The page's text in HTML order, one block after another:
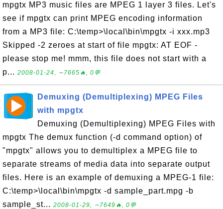
mpgtx MP3 music files are MPEG 1 layer 3 files. Let's
see if mpgtx can print MPEG encoding information
from a MP3 file: C:\temp>\local\bin\mpgtx -i xxx.mp3
Skipped -2 zeroes at start of file mpgtx: AT EOF -
please stop me! mmm, this file does not start with a
p... 2008-01-24, ∼7665🔥, 0💬
Demuxing (Demultiplexing) MPEG Files
with mpgtx
Demuxing (Demultiplexing) MPEG Files with
mpgtx The demux function (-d command option) of
"mpgtx" allows you to demultiplex a MPEG file to
separate streams of media data into separate output
files. Here is an example of demuxing a MPEG-1 file:
C:\temp>\local\bin\mpgtx -d sample_part.mpg -b
sample_st... 2008-01-29, ∼7649🔥, 0💬